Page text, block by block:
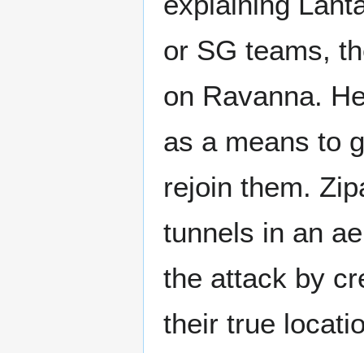
or SG teams,
on Ravanna.
as a means to
rejoin them.
tunnels in an
the attack by
their true